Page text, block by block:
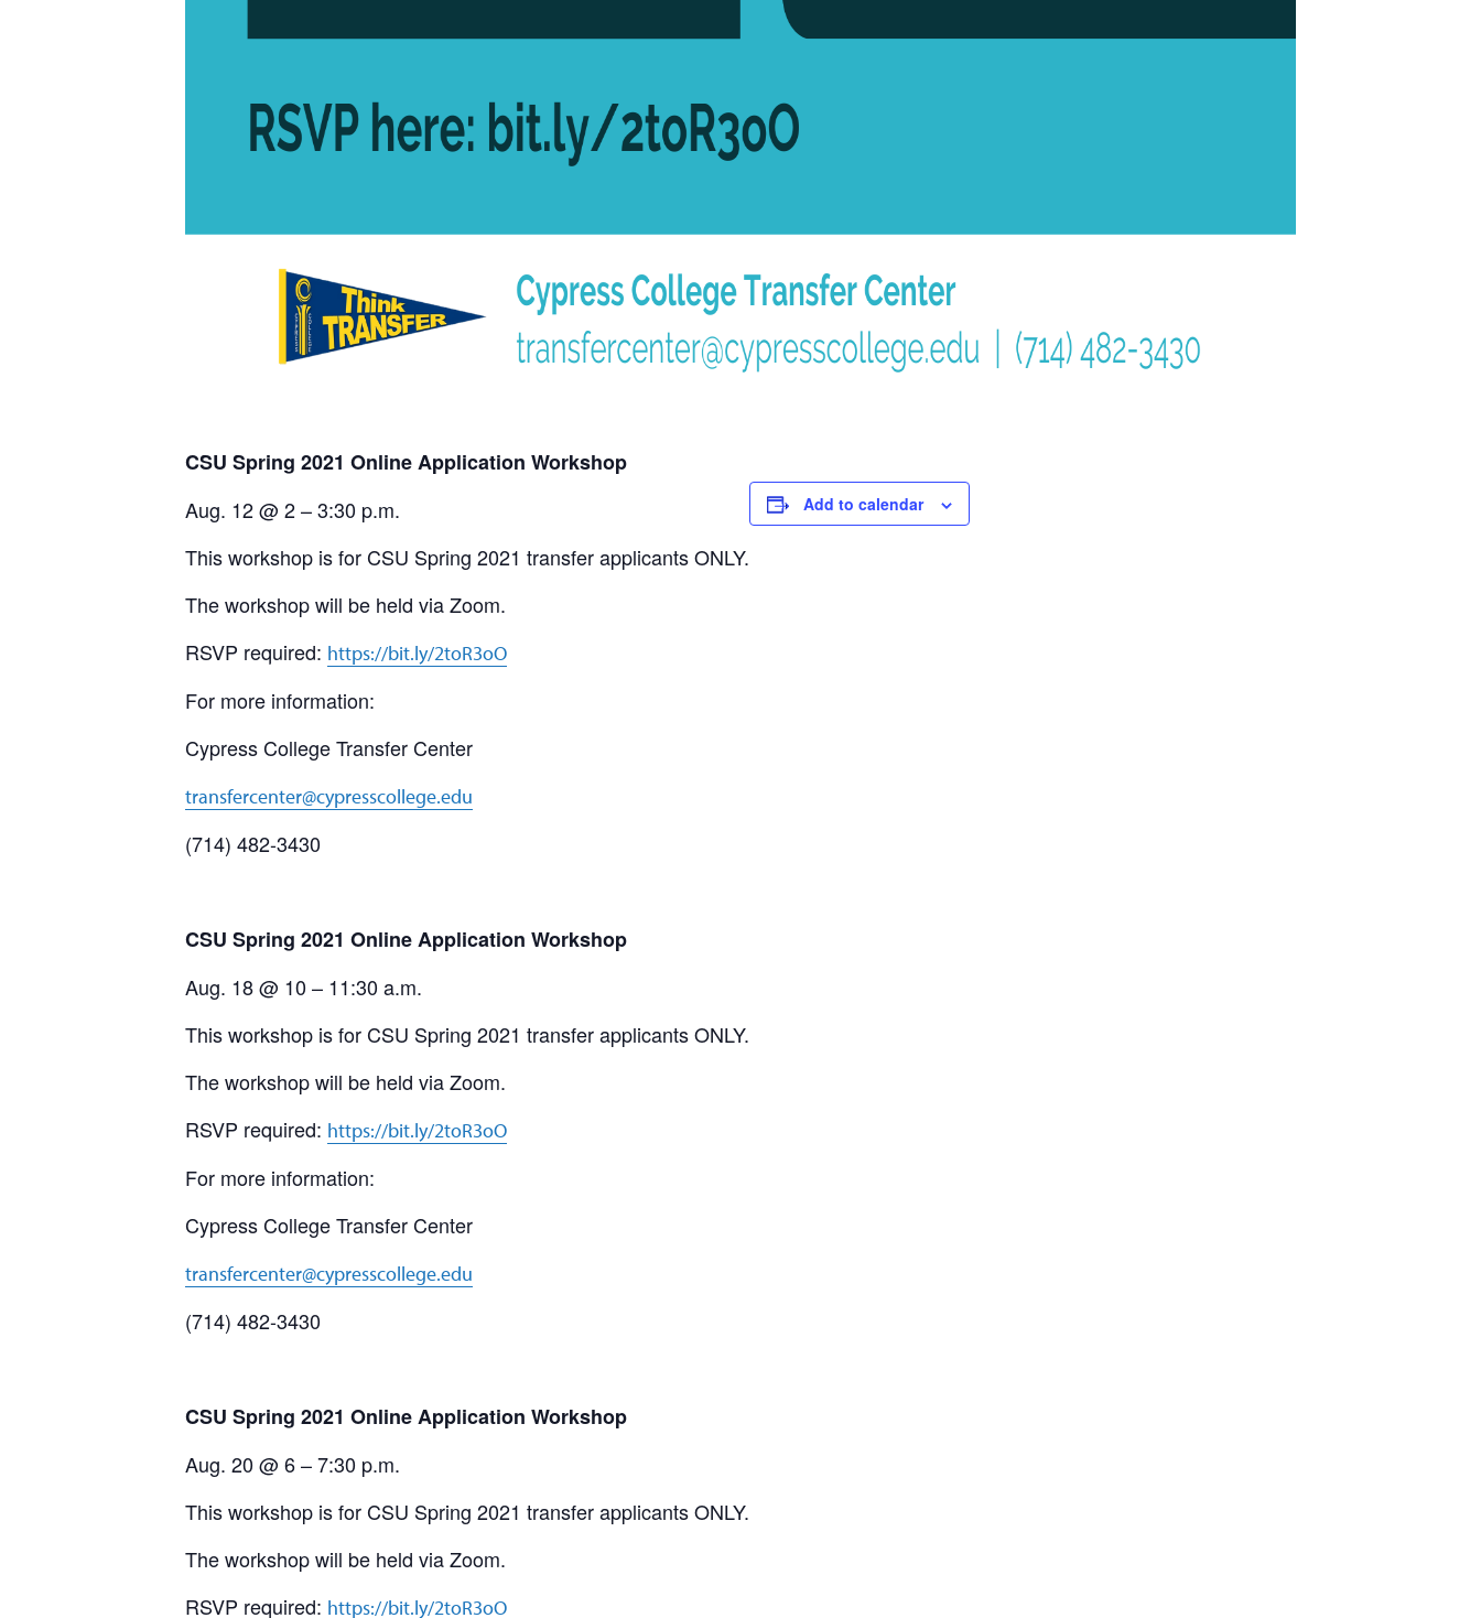
CSU Spring 2021 Online Application Workshop
Aug. 12 @ 2 – 3:30 p.m.
This workshop is for CSU Spring 2021 transfer applicants ONLY.
The workshop will be held via Zoom.
RSVP required: https://bit.ly/2toR3oO
For more information:
Cypress College Transfer Center
transfercenter@cypresscollege.edu
(714) 482-3430
CSU Spring 2021 Online Application Workshop
Aug. 18 @ 10 – 11:30 a.m.
This workshop is for CSU Spring 2021 transfer applicants ONLY.
The workshop will be held via Zoom.
RSVP required: https://bit.ly/2toR3oO
For more information:
Cypress College Transfer Center
transfercenter@cypresscollege.edu
(714) 482-3430
CSU Spring 2021 Online Application Workshop
Aug. 20 @ 6 – 7:30 p.m.
This workshop is for CSU Spring 2021 transfer applicants ONLY.
The workshop will be held via Zoom.
RSVP required: https://bit.ly/2toR3oO
Add to calendar